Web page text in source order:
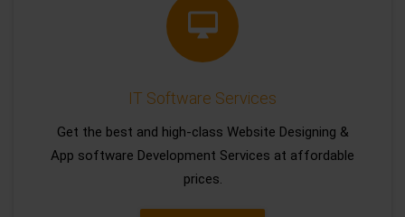
IT Software Services
Get the best and high-class Website Designing &
App software Development Services at affordable
prices.